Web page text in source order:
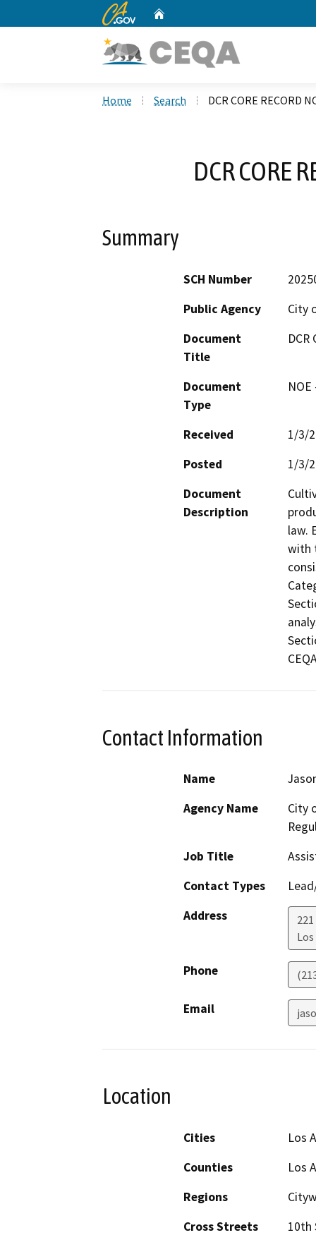
CA.gov
Home Search DCR CORE RECORD
DCR CORE
Summary
SCH Number
Public Agency
City
Document
Title
DCR
Document
Type
Received
1/3/
Posted
1/3/
Document
Description
law.
with
Contact Information
Name
Agency Name
City
Job Title
Contact Types
Address
Phone
Email
Location
Cities
Los
Counties
Los
Regions
Cross Streets
10th